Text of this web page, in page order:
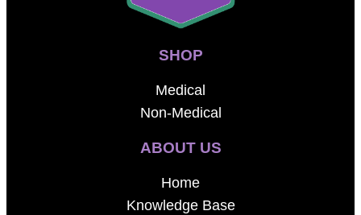
SHOP
Medical
Non-Medical
ABOUT US
Home
Knowledge Base